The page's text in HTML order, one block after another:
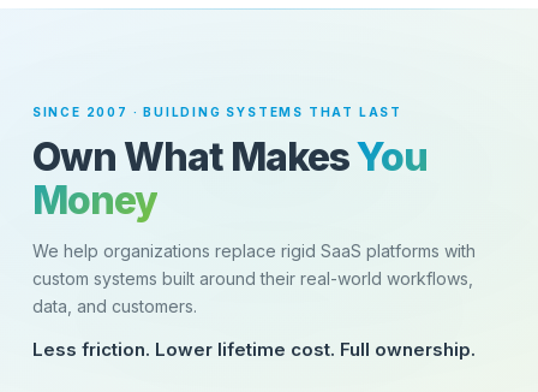
SINCE 2007 · BUILDING SYSTEMS THAT LAST
Own What MakesYou
Money
We help organizations replace rigid SaaS platforms with
custom systems built around their real-world workflows,
data, and customers.
Less friction. Lower lifetime cost. Full ownership.